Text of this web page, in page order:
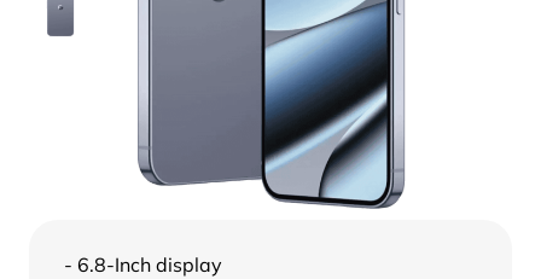
- 6.8-Inch display